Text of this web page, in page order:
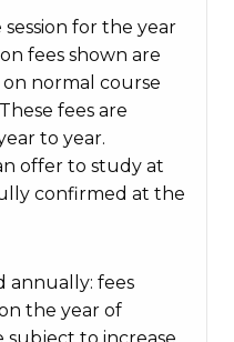
session for the year
fees shown are
on normal course
fees are
to year.
offer to study at
confirmed at the
annually: fees
the year of